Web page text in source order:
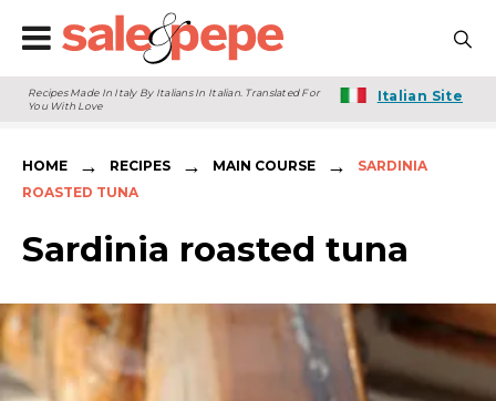
Recipes Made In Italy By Italians In Italian. Translated For
You With Love
Italian Site
HOME → RECIPES → MAIN COURSE →
SARDINIA
ROASTED TUNA
Sardinia roasted tuna